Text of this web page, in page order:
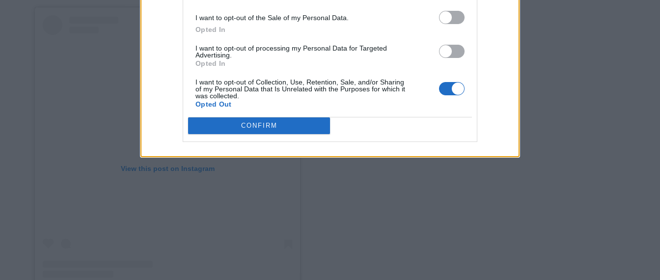
I want to opt-out of the Sale of my Personal Data.
Opted In
I want to opt-out of processing my Personal Data for Targeted
Advertising.
Opted In
I want to opt-out of Collection, Use, Retention, Sale, and/or Sharing
of my Personal Data that Is Unrelated with the Purposes for which it
was collected.
Opted Out
CONFIRM
View this post on Instagram